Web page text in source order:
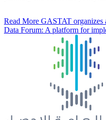
Read More GASTAT organizes
Data Forum: A platform for